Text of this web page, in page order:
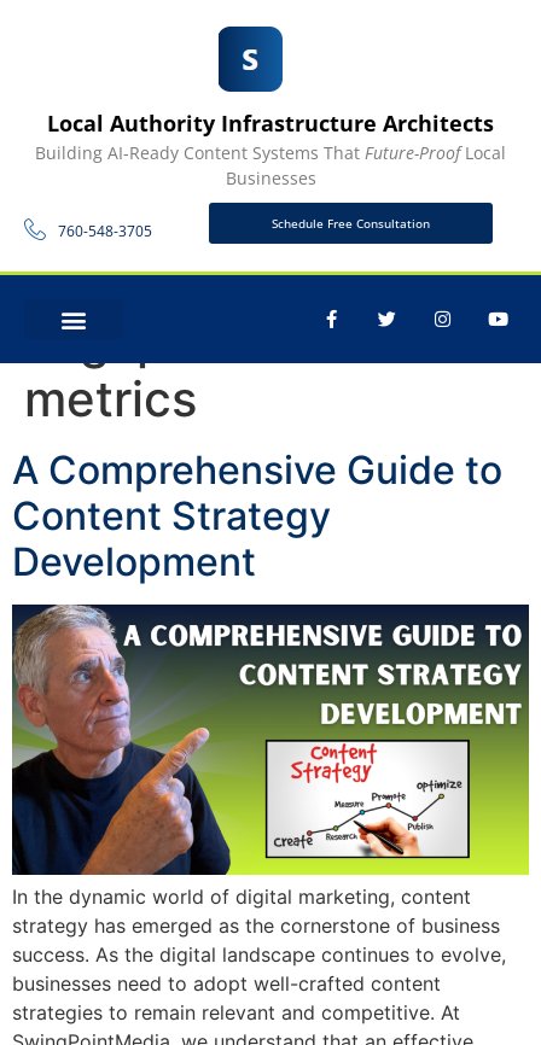
Local Authority Infrastructure Architects
Building AI-Ready Content Systems That Future-ProofLocal
Businesses
760-548-3705 Schedule Free Consultation
Tag:
performance
metrics
A Comprehensive Guide to
Content Strategy
Development
In the dynamic world of digital marketing, content
strategy has emerged as the cornerstone of business
success. As the digital landscape continues to evolve,
businesses need to adopt well-crafted content
strategies to remain relevant and competitive. At